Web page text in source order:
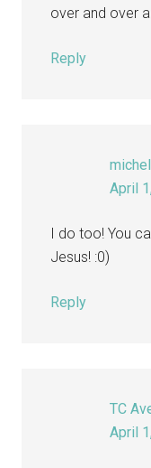
over and over
Reply
April
I do too! You
Jesus! :0)
Reply
TC
April